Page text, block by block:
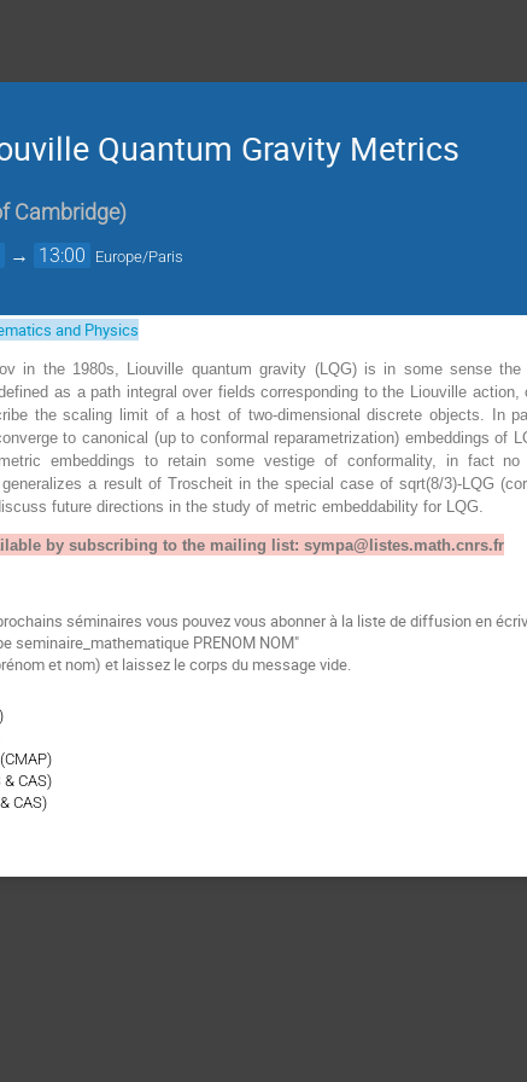
Quantum Gravity Metrics
Cambridge)
→ 13:00 Europe/Paris
and Physics
in the 1980s, Liouville quantum gravity (LQG) is in some sense
as a path integral over fields corresponding to the Liouville
the scaling limit of a host of two-dimensional discrete objects. In
to canonical (up to conformal reparametrization) embeddings of
embeddings to retain some vestige of conformality, in fact
a result of Troscheit in the special case of sqrt(8/3)-LQG
future directions in the study of metric embeddability for LQG.
by subscribing to the mailing list: sympa@listes.math.cnrs.fr
séminaires vous pouvez vous abonner à la liste de diffusion en
seminaire_mathematique PRENOM NOM"
et nom) et laissez le corps du message vide.
& CAS)
CAS)